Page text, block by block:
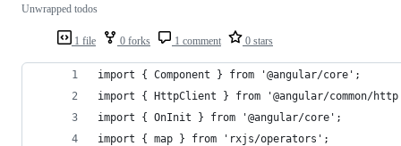
1 file 0 forks 1 comment 0 stars
Unwrapped todos
import { Component } from '@angular/core';
import { HttpClient } from '@angular/common/
import { OnInit } from '@angular/core';
import { map } from 'rxjs/operators';